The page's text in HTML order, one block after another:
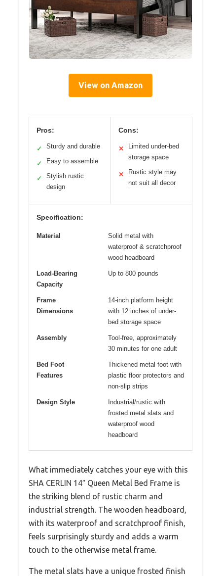
View on Amazon
Pros:
✓ Sturdy and durable
✓ Easy to assemble
✓
Stylish rustic
design
Cons:
✕
Limited under-bed
storage space
✕
Rustic style may
not suit all decor
Specification:
Material
Solid metal with
waterproof & scratchproof
wood headboard
Load-Bearing
Capacity
Up to 800 pounds
Frame
Dimensions
14-inch platform height
with 12 inches of under-
bed storage space
Assembly
Tool-free, approximately
30 minutes for one adult
Bed Foot
Features
Thickened metal foot with
plastic floor protectors and
non-slip strips
Design Style
Industrial/rustic with
frosted metal slats and
waterproof wood
headboard
What immediately catches your eye with this
SHA CERLIN 14″ Queen Metal Bed Frame is
the striking blend of rustic charm and
industrial strength. The wooden headboard,
with its waterproof and scratchproof finish,
feels surprisingly sturdy and adds a warm
touch to the otherwise metal frame.
The metal slats have a unique frosted finish